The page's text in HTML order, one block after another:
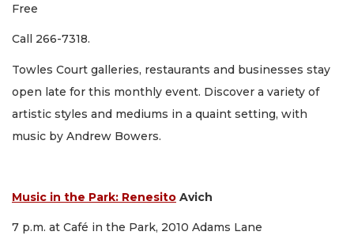
Free
Call 266-7318.
Towles Court galleries, restaurants and businesses stay
open late for this monthly event. Discover a variety of
artistic styles and mediums in a quaint setting, with
music by Andrew Bowers.
Music in the Park: Renesito Avich
7 p.m. at Café in the Park, 2010 Adams Lane